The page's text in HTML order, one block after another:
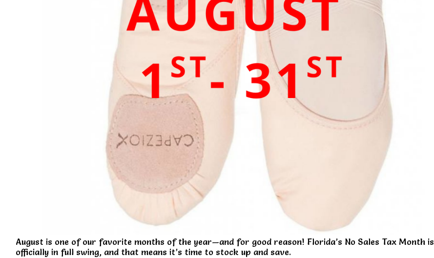
August is one of our favorite months of the year—and for good reason! Florida’s No Sales Tax Month is
officially in full swing, and that means it’s time to stock up and save.